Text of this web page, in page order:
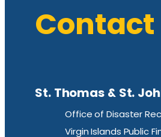
Contact
St. Thomas & St.
Office of Disaster
Virgin Islands Public